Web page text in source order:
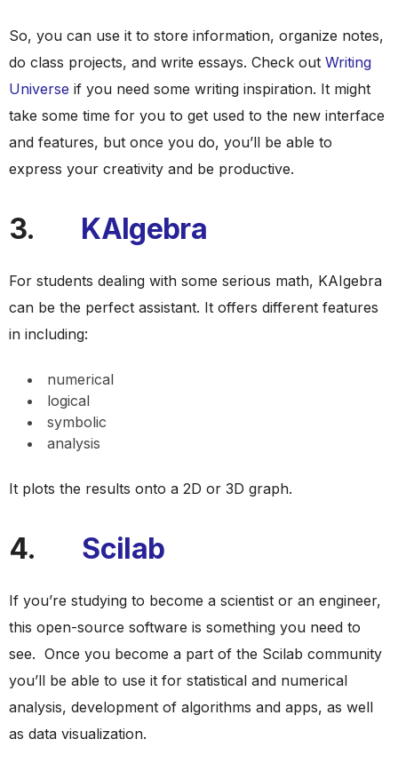
So, you can use it to store information, organize notes,
do class projects, and write essays. Check out Writing
Universe if you need some writing inspiration. It might
take some time for you to get used to the new interface
and features, but once you do, you’ll be able to
express your creativity and be productive.
3. KAIgebra
For students dealing with some serious math, KAIgebra
can be the perfect assistant. It offers different features
in including:
numerical
logical
symbolic
analysis
It plots the results onto a 2D or 3D graph.
4. Scilab
If you’re studying to become a scientist or an engineer,
this open-source software is something you need to
see. Once you become a part of the Scilab community
you’ll be able to use it for statistical and numerical
analysis, development of algorithms and apps, as well
as data visualization.